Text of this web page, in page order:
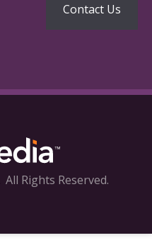
All Rights Reserved.